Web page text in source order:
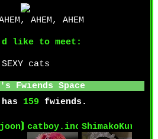
AHEM, AHEM
like to meet:
SEXY cats
's Fwiends Space
has 159 fwiends.
catboy.inc ShimakoKuruzu